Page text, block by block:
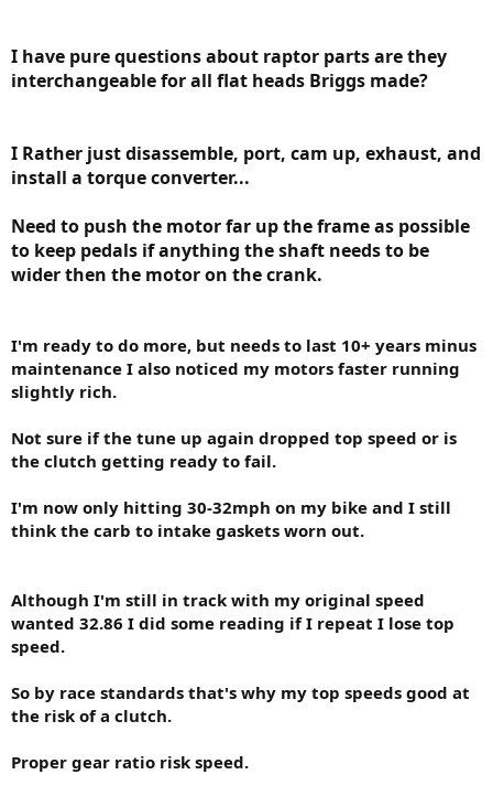
I have pure questions about raptor parts are they
interchangeable for all flat heads Briggs made?
I Rather just disassemble, port, cam up, exhaust, and
install a torque converter...
Need to push the motor far up the frame as possible
to keep pedals if anything the shaft needs to be
wider then the motor on the crank.
I'm ready to do more, but needs to last 10+ years minus
maintenance I also noticed my motors faster running
slightly rich.
Not sure if the tune up again dropped top speed or is
the clutch getting ready to fail.
I'm now only hitting 30-32mph on my bike and I still
think the carb to intake gaskets worn out.
Although I'm still in track with my original speed
wanted 32.86 I did some reading if I repeat I lose top
speed.
So by race standards that's why my top speeds good at
the risk of a clutch.
Proper gear ratio risk speed.